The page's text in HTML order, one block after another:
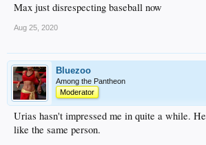
Max just disrespecting baseball now
Aug 25, 2020
Bluezoo
Among the Pantheon
Moderator
Urias hasn't impressed me in quite a while.
like the same person.